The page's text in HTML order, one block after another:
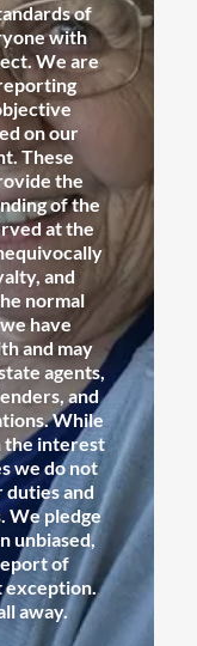
of
with
We are
on our
These
the
of the
at the
and
normal
have
and may
agents,
and
While
the interest
we do not
duties and
We pledge
unbiased,
of
away.